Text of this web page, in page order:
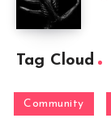
Tag Cloud
Community